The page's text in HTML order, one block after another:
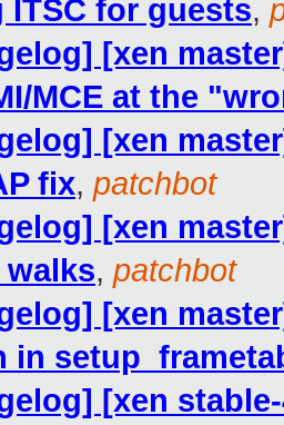
for guests,
[xen
MCE at the
[xen
fix, patchbot
[xen
walks, patchbot
[xen
in
[xen